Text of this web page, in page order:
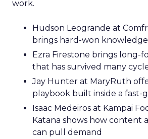
work.
Hudson Leogrande at
brings hard-won
Ezra Firestone brings long-
that has survived many
Jay Hunter at MaryRuth
playbook built inside a fast-
Isaac Medeiros at Kampai
Katana shows how content
can pull demand